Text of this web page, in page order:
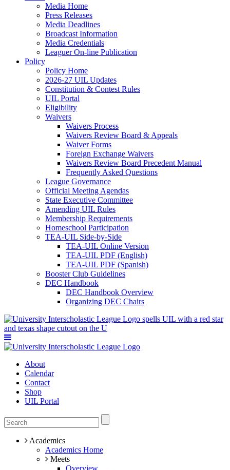
Media Home
Press Releases
Media Deadlines
Broadcast Information
Media Credentials
Leaguer On-line Publication
Policy
Policy Home
2026-27 UIL Updates
Constitution & Contest Rules
UIL Portal
Eligibility
Waivers
Waivers Process
Waivers Review Board & Appeals
Waiver Forms
Foreign Exchange Waivers
Waivers Review Board Precedent Manual
Frequently Asked Questions
League Governance
Official Meeting Agendas
State Executive Committee
Amending UIL Rules
Membership Requirements
Homeschool Participation
TEA-UIL Side-by-Side
TEA-UIL Online Version
TEA-UIL PDF (English)
TEA-UIL PDF (Spanish)
Booster Club Guidelines
DEC Handbook
DEC Handbook Overview
Organizing DEC Chairs
About
Calendar
Contact
Shop
UIL Portal
Academics
Academics Home
Meets
Overview